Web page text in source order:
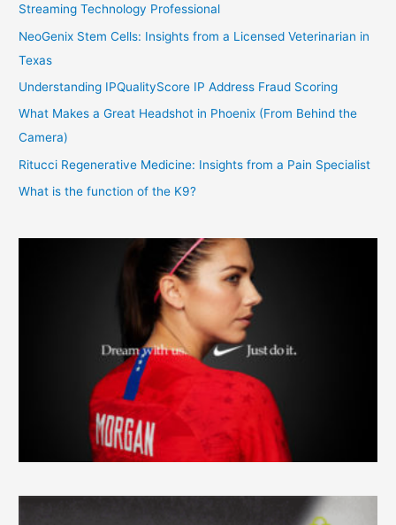
Streaming Technology Professional
NeoGenix Stem Cells: Insights from a Licensed Veterinarian in
Texas
Understanding IPQualityScore IP Address Fraud Scoring
What Makes a Great Headshot in Phoenix (From Behind the
Camera)
Ritucci Regenerative Medicine: Insights from a Pain Specialist
What is the function of the K9?